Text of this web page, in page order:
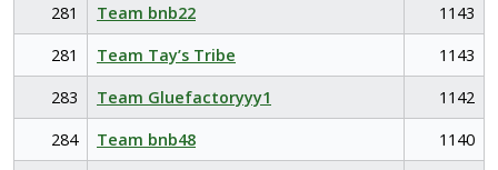
281
Team bnb22
1143
281
Team Tay’s Tribe
1143
283
Team Gluefactoryyy1
1142
284
Team bnb48
1140